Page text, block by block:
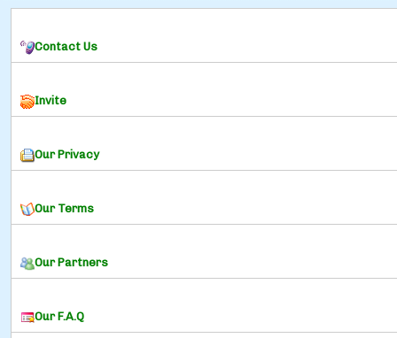
Contact Us
Invite
Our Privacy
Our Terms
Our Partners
Our F.A.Q